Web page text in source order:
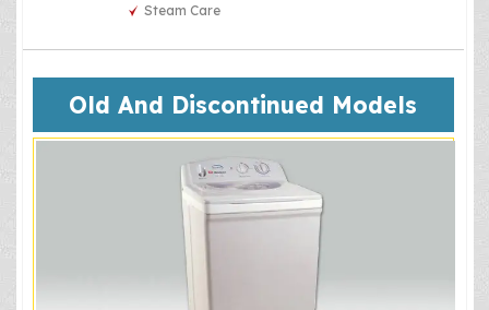
Steam Care
Old And Discontinued Models